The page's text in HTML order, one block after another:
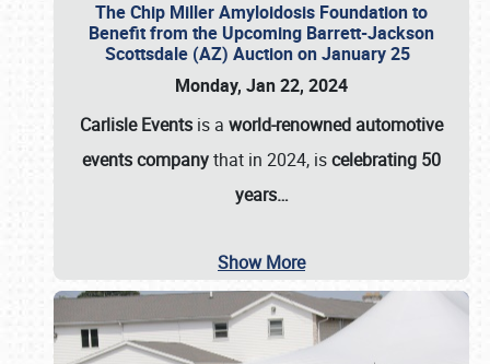
The Chip Miller Amyloidosis Foundation to
Benefit from the Upcoming Barrett-Jackson
Scottsdale (AZ) Auction on January 25
Monday, Jan 22, 2024
Carlisle Events is a world-renowned automotive
events companythat in 2024, iscelebrating 50
years…
Show More